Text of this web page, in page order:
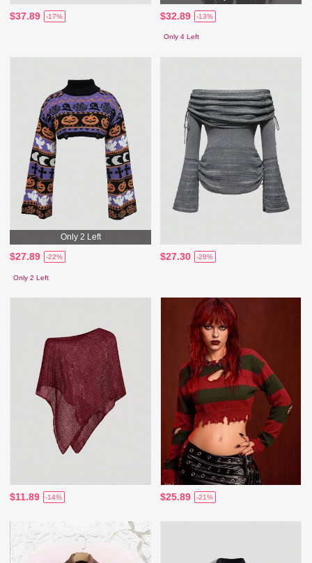
$37.89 -17% $32.89 -13%
Only 4 Left
Only 2 Left
$27.89 -22%
Only 2 Left
$27.30 -28%
$11.89 -14% $25.89 -21%